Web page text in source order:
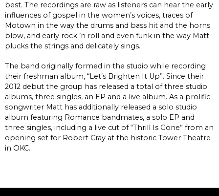
best. The recordings are raw as listeners can hear the early
influences of gospel in the women’s voices, traces of
Motown in the way the drums and bass hit and the horns
blow, and early rock ’n roll and even funk in the way Matt
plucks the strings and delicately sings.
The band originally formed in the studio while recording
their freshman album, “Let’s Brighten It Up”. Since their
2012 debut the group has released a total of three studio
albums, three singles, an EP and a live album. As a prolific
songwriter Matt has additionally released a solo studio
album featuring Romance bandmates, a solo EP and
three singles, including a live cut of “Thrill Is Gone” from an
opening set for Robert Cray at the historic Tower Theatre
in OKC.